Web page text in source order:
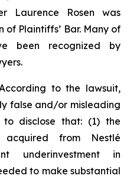
Laurence Rosen was
of Plaintiffs’ Bar. Many of
been recognized by
to the lawsuit,
false and/or misleading
disclose that: (1) the
acquired from Nestlé
underinvestment in
to make substantial